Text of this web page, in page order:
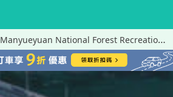
Manyueyuan National Forest Recreation Area到MRT Yongning Station